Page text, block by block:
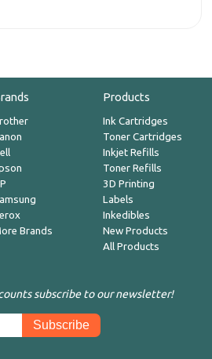
Brands
Products
Ink Cartridges
Toner Cartridges
Inkjet Refills
Toner Refills
3D Printing
Labels
Inkedibles
New Products
All Products
subscribe to our newsletter!